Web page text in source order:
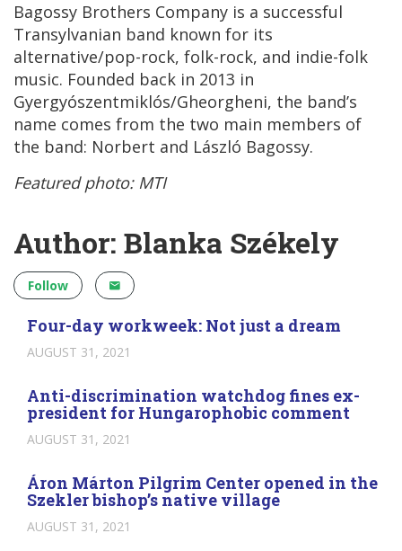
Bagossy Brothers Company is a successful
Transylvanian band known for its
alternative/pop-rock, folk-rock, and indie-folk
music. Founded back in 2013 in
Gyergyószentmiklós/Gheorgheni, the band’s
name comes from the two main members of
the band: Norbert and László Bagossy.
Featured photo: MTI
Author: Blanka Székely
Follow
Four-day workweek: Not just a dream
AUGUST 31, 2021
Anti-discrimination watchdog fines ex-
president for Hungarophobic comment
AUGUST 31, 2021
Áron Márton Pilgrim Center opened in the
Szekler bishop’s native village
AUGUST 31, 2021